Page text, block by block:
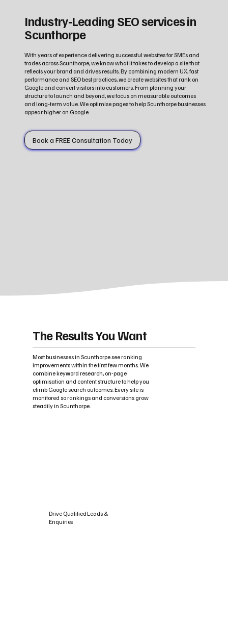
Industry‑Leading SEO services in
Scunthorpe
With years of experience delivering successful websites for SMEs and
trades across Scunthorpe, we know what it takes to develop a site that
reflects your brand and drives results. By combining modern UX, fast
performance and SEO best practices, we create websites that rank on
Google and convert visitors into customers. From planning your
structure to launch and beyond, we focus on measurable outcomes
and long‑term value. We optimise pages to help Scunthorpe businesses
appear higher on Google.
Book a FREE Consultation Today
The Results You Want
Most businesses in Scunthorpe see ranking
improvements within the first few months. We
combine keyword research, on-page
optimisation and content structure to help you
climb Google search outcomes. Every site is
monitored so rankings and conversions grow
steadily in Scunthorpe.
Drive Qualified Leads &
Enquiries